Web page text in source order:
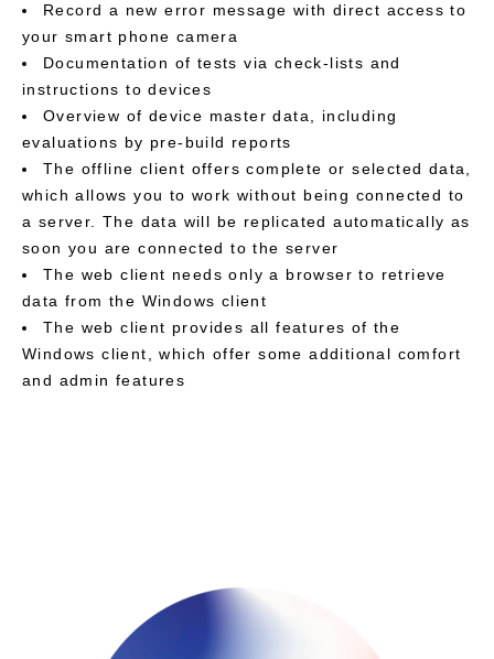
Record a new error message with direct access to
your smart phone camera
Documentation of tests via check-lists and
instructions to devices
Overview of device master data, including
evaluations by pre-build reports
The offline client offers complete or selected data,
which allows you to work without being connected to
a server. The data will be replicated automatically as
soon you are connected to the server
The web client needs only a browser to retrieve
data from the Windows client
The web client provides all features of the
Windows client, which offer some additional comfort
and admin features